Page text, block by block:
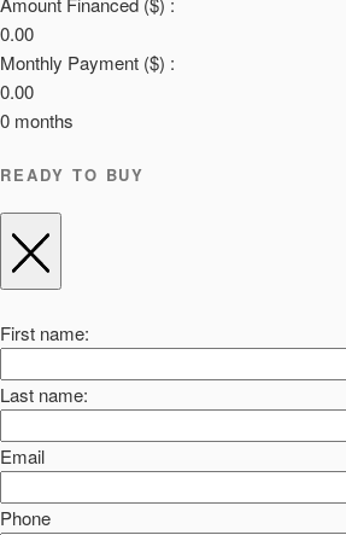
0.00
Monthly Payment ($) :
0.00
0 months
READY TO BUY
First name:
Last name:
Email
Phone